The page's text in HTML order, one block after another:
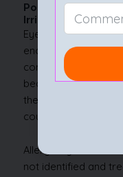
Possible
Irritation
Eye irritation
enough self-care
complications.
because of a
the eye, negligence
could cause more
Allergic eye
not identified and